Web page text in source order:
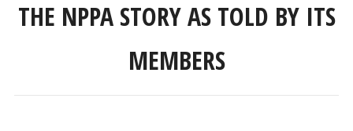
THE NPPA STORY AS TOLD BY ITS
MEMBERS